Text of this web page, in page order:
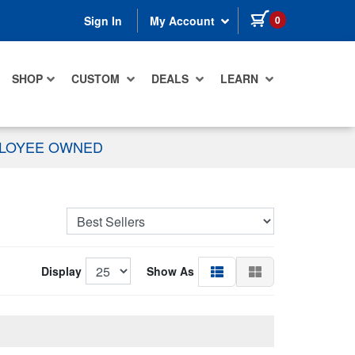
Sign In My Account 0 items in cart
SHOP CUSTOM DEALS LEARN
OWNED
Display Show As